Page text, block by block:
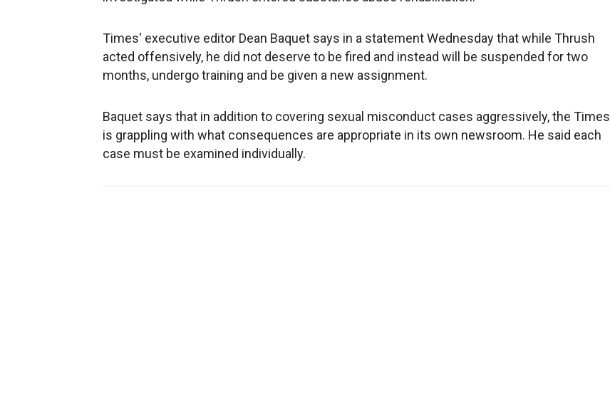
Times' executive editor Dean Baquet says in a statement Wednesday that while Thrush
acted offensively, he did not deserve to be fired and instead will be suspended for two
months, undergo training and be given a new assignment.
Baquet says that in addition to covering sexual misconduct cases aggressively, the Times
is grappling with what consequences are appropriate in its own newsroom. He said each
case must be examined individually.